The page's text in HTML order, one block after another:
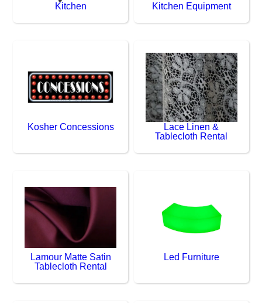
Kitchen Kitchen Equipment
Kosher Concessions
Lace Linen &
Tablecloth Rental
Lamour Matte Satin
Tablecloth Rental
Led Furniture